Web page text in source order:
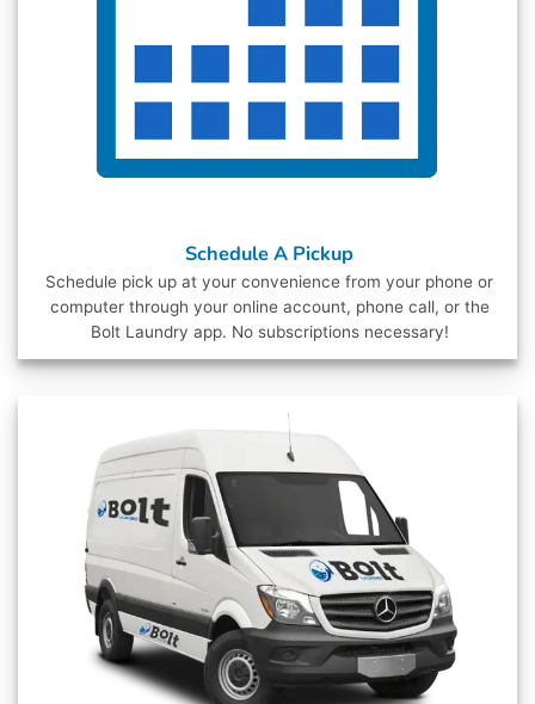
Schedule A Pickup
Schedule pick up at your convenience from your phone or
computer through your online account, phone call, or the
Bolt Laundry app. No subscriptions necessary!